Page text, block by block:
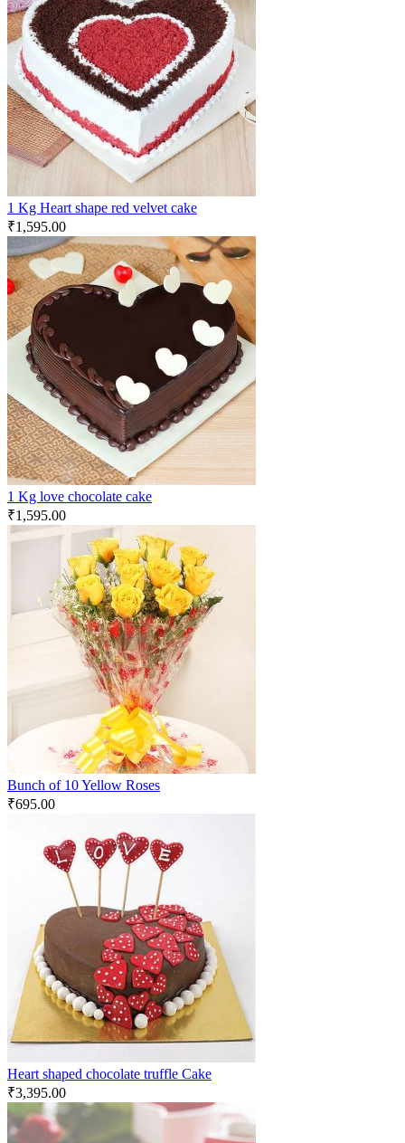
1 Kg Heart shape red velvet cake
₹1,595.00
1 Kg love chocolate cake
₹1,595.00
Bunch of 10 Yellow Roses
₹695.00
Heart shaped chocolate truffle Cake
₹3,395.00